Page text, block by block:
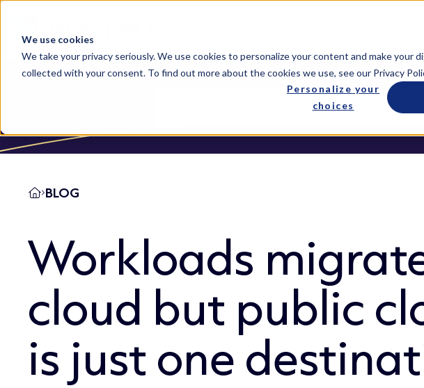
We use cookies
We take your privacy seriously. We use cookies to personalize your content and make your
collected with your consent. To find out more about the cookies we use, see our Privacy
Personalize your
choices
BLOG
Workloads
cloud but public
is just one